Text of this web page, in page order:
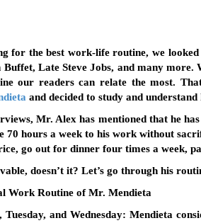
for the best work-life routine, we
Late Steve Jobs, and many more.
our readers can relate the most.
and decided to study and
Mr. Alex has mentioned that he
70 hours a week to his work without
go out for dinner four times a week,
doesn’t it? Let’s go through his
Work Routine of Mr. Mendieta
Tuesday, and Wednesday: Mendieta